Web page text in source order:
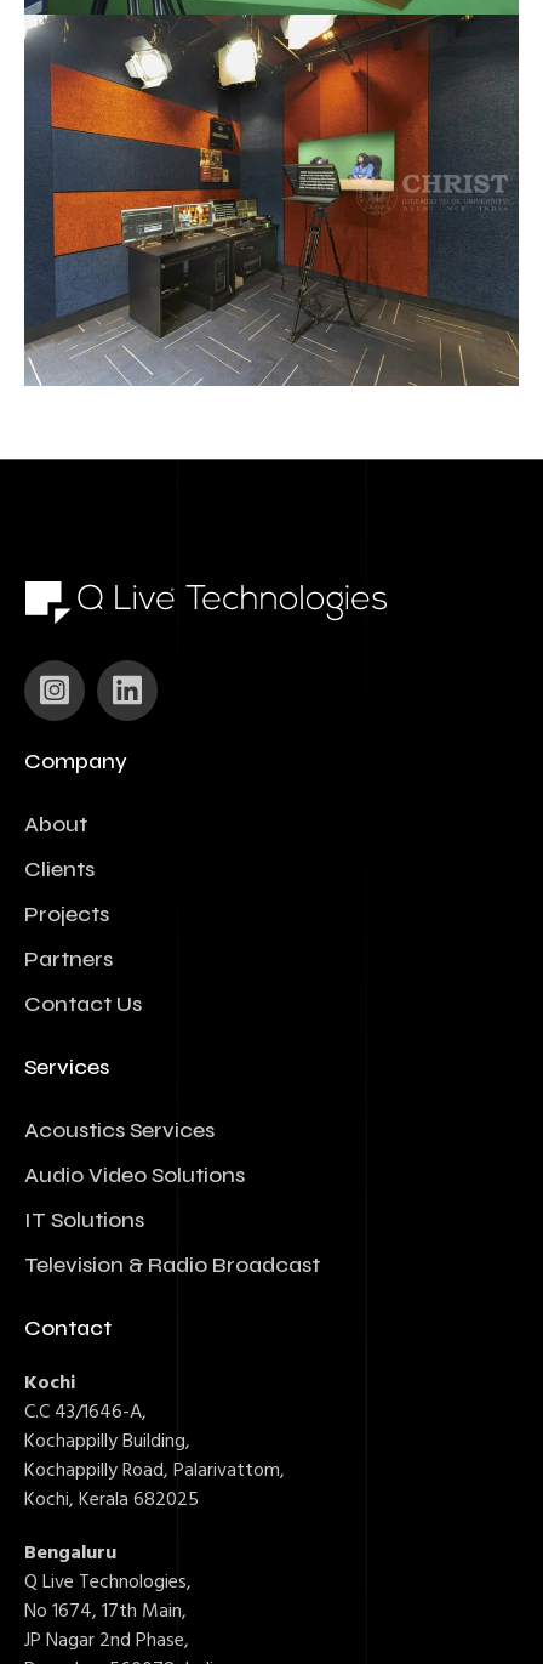
Company
About
Clients
Projects
Partners
Contact Us
Services
Acoustics Services
Audio Video Solutions
IT Solutions
Television & Radio Broadcast
Contact
Kochi
C.C 43/1646-A,
Kochappilly Building,
Kochappilly Road, Palarivattom,
Kochi, Kerala 682025
Bengaluru
Q Live Technologies,
No 1674, 17th Main,
JP Nagar 2nd Phase,